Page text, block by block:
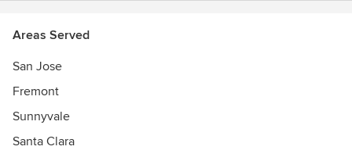
Areas Served
San Jose
Fremont
Sunnyvale
Santa Clara